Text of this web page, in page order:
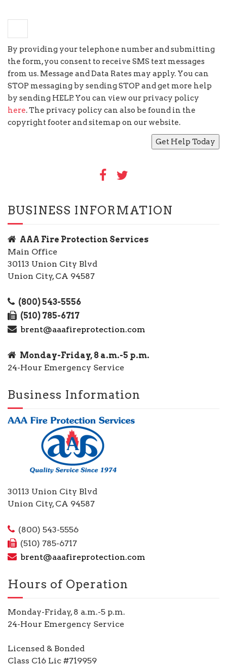
By providing your telephone number and submitting
the form, you consent to receive SMS text messages
from us. Message and Data Rates may apply. You can
STOP messaging by sending STOP and get more help
by sending HELP. You can view our privacy policy
here. The privacy policy can also be found in the
copyright footer and sitemap on our website.
BUSINESS INFORMATION
AAA Fire Protection Services
Main Office
30113 Union City Blvd
Union City, CA 94587
(800) 543-5556
(510) 785-6717
brent@aaafireprotection.com
Monday-Friday, 8 a.m.-5 p.m.
24-Hour Emergency Service
Business Information
30113 Union City Blvd
Union City, CA 94587
(800) 543-5556
(510) 785-6717
brent@aaafireprotection.com
Hours of Operation
Monday-Friday, 8 a.m.-5 p.m.
24-Hour Emergency Service
Licensed & Bonded
Class C16 Lic #719959